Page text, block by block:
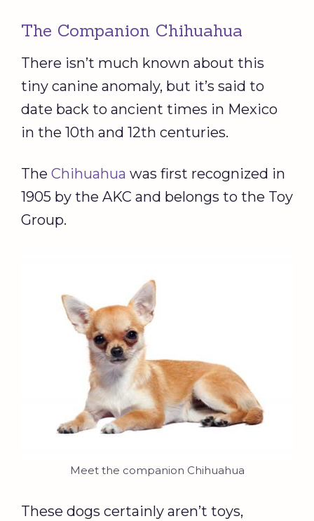
The Companion Chihuahua
There isn’t much known about this
tiny canine anomaly, but it’s said to
date back to ancient times in Mexico
in the 10th and 12th centuries.
The Chihuahua was first recognized in
1905 by the AKC and belongs to the Toy
Group.
Meet the companion Chihuahua
These dogs certainly aren’t toys,